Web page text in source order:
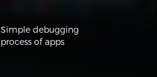
Simple debugging
process of apps